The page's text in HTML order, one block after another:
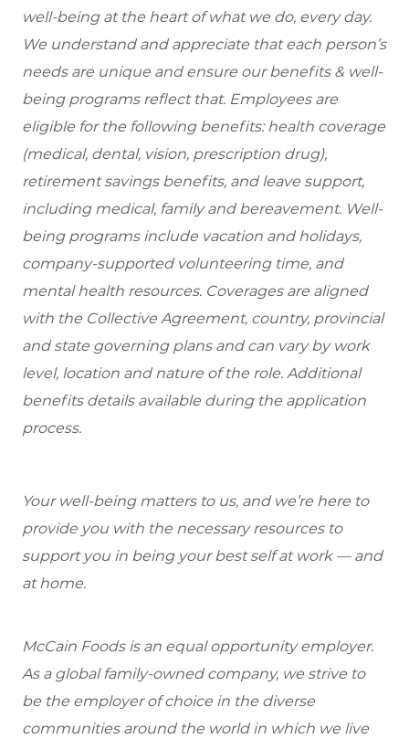
well-being at the heart of what we do, every day.
We understand and appreciate that each person’s
needs are unique and ensure our benefits & well-
being programs reflect that. Employees are
eligible for the following benefits: health coverage
(medical, dental, vision, prescription drug),
retirement savings benefits, and leave support,
including medical, family and bereavement. Well-
being programs include vacation and holidays,
company-supported volunteering time, and
mental health resources. Coverages are aligned
with the Collective Agreement, country, provincial
and state governing plans and can vary by work
level, location and nature of the role. Additional
benefits details available during the application
process.
Your well-being matters to us, and we’re here to
provide you with the necessary resources to
support you in being your best self at work — and
at home.
McCain Foods is an equal opportunity employer.
As a global family-owned company, we strive to
be the employer of choice in the diverse
communities around the world in which we live